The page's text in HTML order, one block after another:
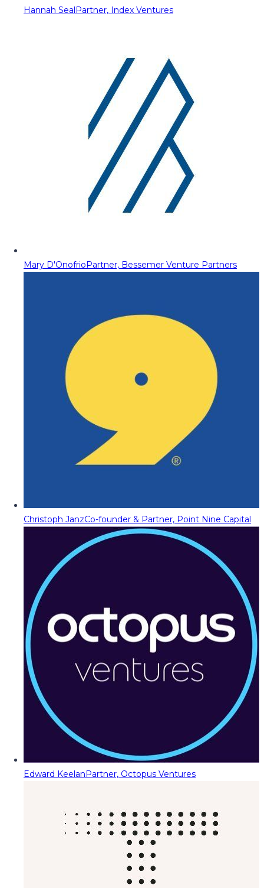
Hannah SealPartner, Index Ventures
Mary D'OnofrioPartner, Bessemer Venture Partners
Christoph JanzCo-founder & Partner, Point Nine Capital
Edward KeelanPartner, Octopus Ventures